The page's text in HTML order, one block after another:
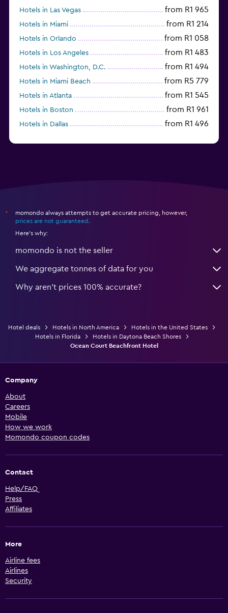
Hotels in Las Vegas from R1 965
Hotels in Miami from R1 214
Hotels in Orlando from R1 058
Hotels in Los Angeles from R1 483
Hotels in Washington, D.C. from R1 494
Hotels in Miami Beach from R5 779
Hotels in Atlanta from R1 545
Hotels in Boston from R1 961
Hotels in Dallas from R1 496
*
momondo always attempts to get accurate pricing, however,
prices are not guaranteed
Here's why:
momondo is not the seller
We aggregate tonnes of data for you
Why aren’t prices 100% accurate?
Hotel deals Hotels in North America
Hotels in the United States
Hotels in Florida
Hotels in Daytona Beach Shores
Ocean Court Beachfront Hotel
Company
About
Careers
Mobile
How we work
Momondo coupon codes
Contact
Help/FAQ
Press
Affiliates
More
Airline fees
Airlines
Security